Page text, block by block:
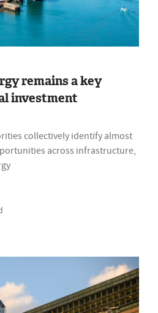
remains a key
investment
collectively identify almost
across infrastructure,